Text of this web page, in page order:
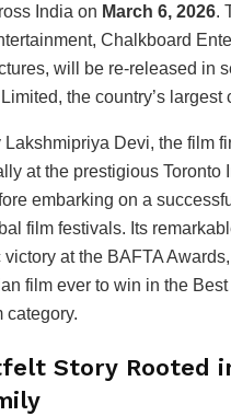
India on March 6, 2026.
, Chalkboard
, will be re-released in
, the country’s largest
Lakshmipriya Devi, the film
at the prestigious Toronto
embarking on a
film festivals. Its
victory at the BAFTA Awards
film ever to win in the Best
category.
Story Rooted